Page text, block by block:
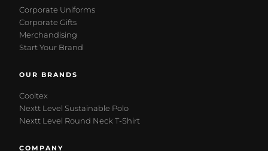
Corporate Uniforms
Corporate Gifts
Merchandising
Start Your Brand
OUR BRANDS
Cooltex
Nextt Level Sustainable Polo
Nextt Level Round Neck T-Shirt
COMPANY